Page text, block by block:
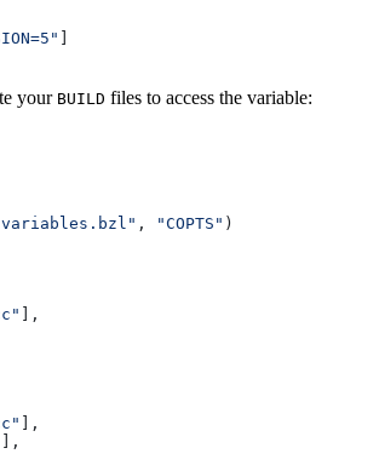
your BUILD files to access the variable:
, "COPTS" )
],
],
],